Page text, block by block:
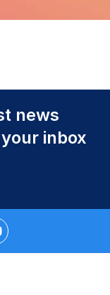
news
inbox